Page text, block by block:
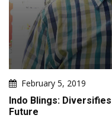
February 5, 2019
Indo Blings:
Future